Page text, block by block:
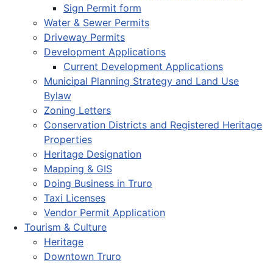
Sign Permit form
Water & Sewer Permits
Driveway Permits
Development Applications
Current Development Applications
Municipal Planning Strategy and Land Use
Bylaw
Zoning Letters
Conservation Districts and Registered Heritage
Properties
Heritage Designation
Mapping & GIS
Doing Business in Truro
Taxi Licenses
Vendor Permit Application
Tourism & Culture
Heritage
Downtown Truro